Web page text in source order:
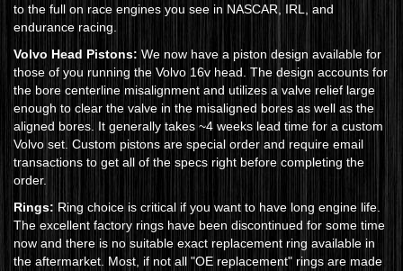
to the full on race engines you see in NASCAR, IRL, and
endurance racing.
Volvo Head Pistons: We now have a piston design available for
those of you running the Volvo 16v head. The design accounts for
the bore centerline misalignment and utilizes a valve relief large
enough to clear the valve in the misaligned bores as well as the
aligned bores. It generally takes ~4 weeks lead time for a custom
Volvo set. Custom pistons are special order and require email
transactions to get all of the specs right before completing the
order.
Rings: Ring choice is critical if you want to have long engine life.
The excellent factory rings have been discontinued for some time
now and there is no suitable exact replacement ring available in
the aftermarket. Most, if not all "OE replacement" rings are made